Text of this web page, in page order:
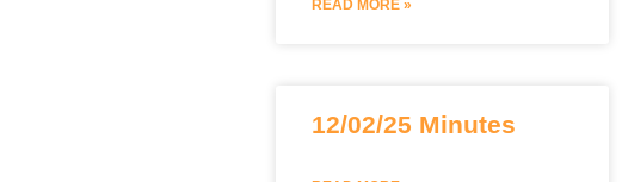
READ MORE »
12/02/25 Minutes